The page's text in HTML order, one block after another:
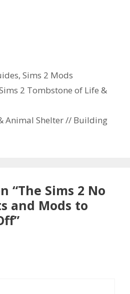
,Sims 2 Mods
2 Tombstone of Life &
Animal Shelter // Building
“The Sims 2 No
and Mods to